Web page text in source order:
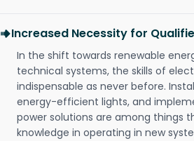
Increased Necessity for
In the shift towards renewable
technical systems, the skills of
indispensable as never before.
energy-efficient lights, and
power solutions are among things
knowledge in operating in new